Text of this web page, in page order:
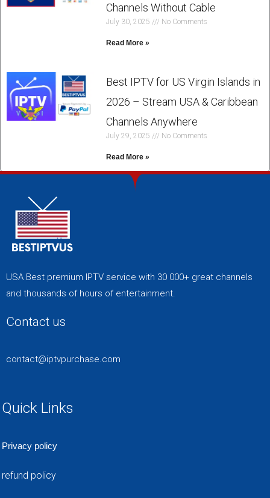
Channels Without Cable
July 30, 2025 No Comments
Read More »
Best IPTV for US Virgin Islands in
2026 – Stream USA & Caribbean
Channels Anywhere
July 29, 2025 No Comments
Read More »
USA Best premium IPTV service with 30 000+ great channels
and thousands of hours of entertainment.
Contact us
contact@iptvpurchase.com
Quick Links
Privacy policy
refund policy